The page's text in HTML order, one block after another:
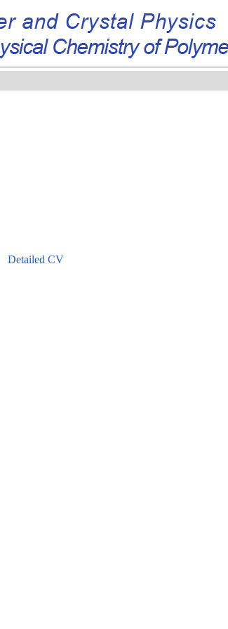
Detailed CV